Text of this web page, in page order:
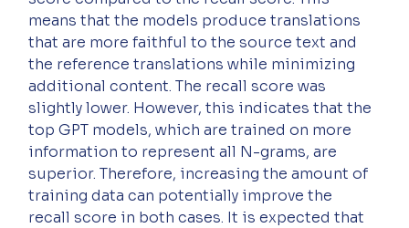
means that the models produce translations
that are more faithful to the source text and
the reference translations while minimizing
additional content. The recall score was
slightly lower. However, this indicates that the
top GPT models, which are trained on more
information to represent all N-grams, are
superior. Therefore, increasing the amount of
training data can potentially improve the
recall score in both cases. It is expected that